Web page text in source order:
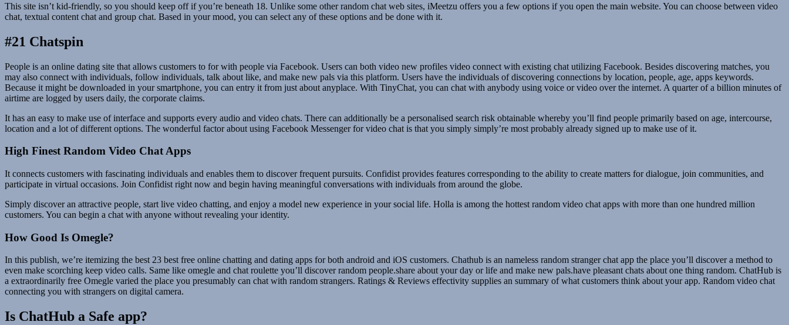
This site isn’t kid-friendly, so you should keep off if you’re beneath 18. Unlike some other random chat web sites, iMeetzu offers you a few options if you open the main website. You can choose between video
chat, textual content chat and group chat. Based in your mood, you can select any of these options and be done with it.
#21 Chatspin
People is an online dating site that allows customers to for with people via Facebook. Users can both video new profiles video connect with existing chat utilizing Facebook. Besides discovering matches, you
may also connect with individuals, follow individuals, talk about like, and make new pals via this platform. Users have the individuals of discovering connections by location, people, age, apps keywords.
Because it might be downloaded in your smartphone, you can entry it from just about anyplace. With TinyChat, you can chat with anybody using voice or video over the internet. A quarter of a billion minutes of
airtime are logged by users daily, the corporate claims.
It has an easy to make use of interface and supports every audio and video chats. There can additionally be a personalised search risk obtainable whereby you’ll find people primarily based on age, intercourse,
location and a lot of different options. The wonderful factor about using Facebook Messenger for video chat is that you simply simply’re most probably already signed up to make use of it.
High Finest Random Video Chat Apps
It connects customers with fascinating individuals and enables them to discover frequent pursuits. Confidist provides features corresponding to the ability to create matters for dialogue, join communities, and
participate in virtual occasions. Join Confidist right now and begin having meaningful conversations with individuals from around the globe.
Simply discover an attractive people, start live video chatting, and enjoy a model new experience in your social life. Holla is among the hottest random video chat apps with more than one hundred million
customers. You can begin a chat with anyone without revealing your identity.
How Good Is Omegle?
In this publish, we’re itemizing the best 23 best free online chatting and dating apps for both android and iOS customers. Chathub is an nameless random stranger chat app the place you’ll discover a method to
even make scorching keep video calls. Same like omegle and chat roulette you’ll discover random people.share about your day or life and make new pals.have pleasant chats about one thing random. ChatHub is
a extraordinarily free Omegle varied the place you presumably can chat with random strangers. Ratings & Reviews effectivity supplies an summary of what customers think about your app. Random video chat
connecting you with strangers on digital camera.
Is ChatHub a Safe app?